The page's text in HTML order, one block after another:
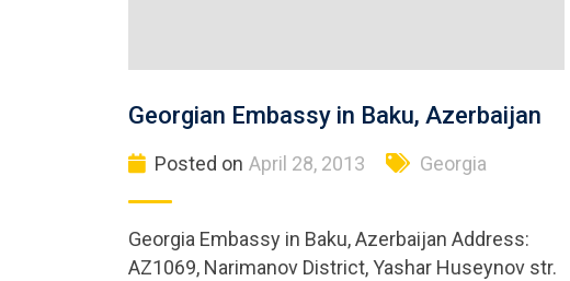
Georgian Embassy in Baku, Azerbaijan
Posted on April 28, 2013 Georgia
Georgia Embassy in Baku, Azerbaijan Address:
AZ1069, Narimanov District, Yashar Huseynov str.